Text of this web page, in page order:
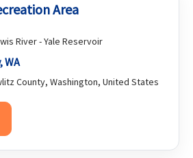
Area
River - Yale Reservoir
WA
County, Washington, United States